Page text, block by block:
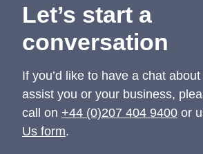
Let’s start a
conversation
If you’d like to have a chat
assist you or your business,
call on +44 (0)207 404 9400 or
Us form.